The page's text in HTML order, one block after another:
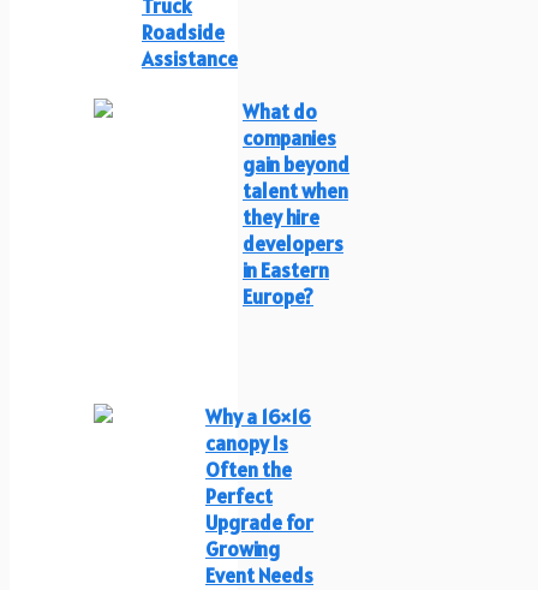
Truck
Roadside
Assistance
What do
companies
gain beyond
talent when
they hire
developers
in Eastern
Europe?
Why a 16×16
canopy Is
Often the
Perfect
Upgrade for
Growing
Event Needs